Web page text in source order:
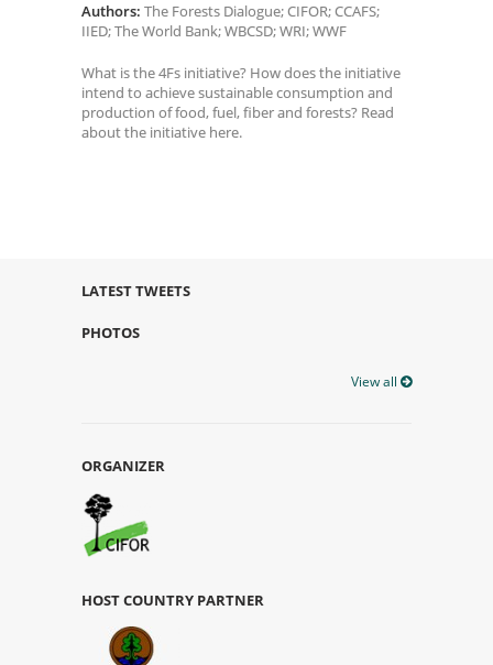
Authors: The Forests Dialogue; CIFOR; CCAFS;
IIED; The World Bank; WBCSD; WRI; WWF
What is the 4Fs initiative? How does the initiative
intend to achieve sustainable consumption and
production of food, fuel, fiber and forests? Read
about the initiative here.
LATEST TWEETS
PHOTOS
View all
ORGANIZER
HOST COUNTRY PARTNER